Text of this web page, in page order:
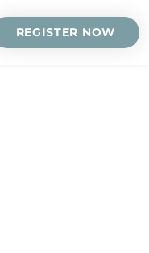
REGISTER NOW